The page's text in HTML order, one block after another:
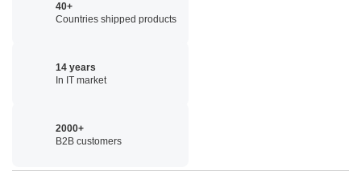
40+
Countries shipped products
14 years
In IT market
2000+
B2B customers